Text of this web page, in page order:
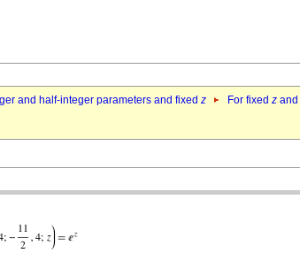
and half-integer parameters and fixed z For fixed z and